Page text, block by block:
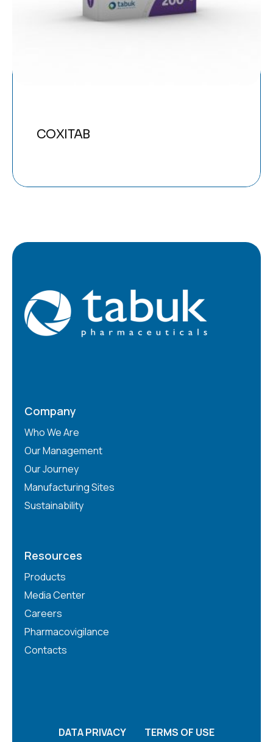
COXITAB
Company
Who We Are
Our Management
Our Journey
Manufacturing Sites
Sustainability
Resources
Products
Media Center
Careers
Pharmacovigilance
Contacts
DATA PRIVACY TERMS OF USE